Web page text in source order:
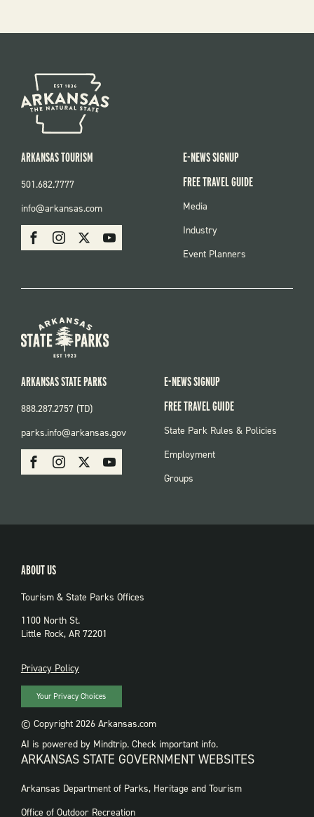
SOCIAL
FacebookInstagram Youtube
ARKANSAS TOURISM
501.682.7777
info@arkansas.com
E-NEWS SIGNUP
FREE TRAVEL GUIDE
FOOTER
Media
Industry
Event Planners
SOCIAL:
PARKS
FacebookInstagram Youtube
ARKANSAS STATE PARKS
888.287.2757 (TD)
parks.info@arkansas.gov
E-NEWS SIGNUP
FREE TRAVEL GUIDE
FOOTER:
State Park Rules & Policies
Employment
Groups
ABOUT US
Tourism & State Parks Offices
1100 North St.
Little Rock, AR 72201
PRIVACY
Privacy Policy
Your Privacy Choices
© Copyright 2026 Arkansas.com
AI is powered by Mindtrip. Check important info.
ARKANSAS STATE GOVERNMENT WEBSITES
FOOTER
WEBSITES
Arkansas Department of Parks, Heritage and Tourism
Office of Outdoor Recreation